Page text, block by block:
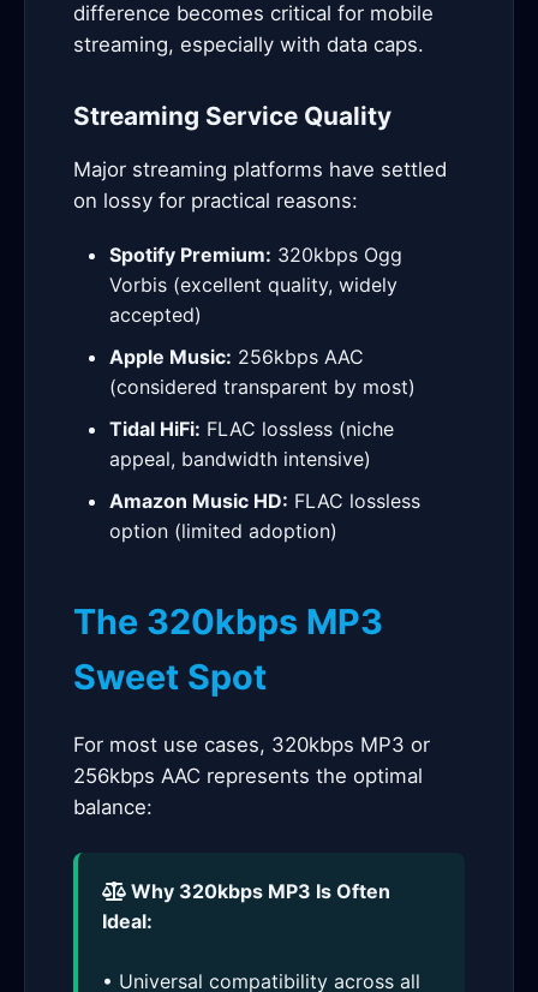
difference becomes critical for mobile
streaming, especially with data caps.
Streaming Service Quality
Major streaming platforms have settled
on lossy for practical reasons:
Spotify Premium: 320kbps Ogg
Vorbis (excellent quality, widely
accepted)
Apple Music: 256kbps AAC
(considered transparent by most)
Tidal HiFi: FLAC lossless (niche
appeal, bandwidth intensive)
Amazon Music HD: FLAC lossless
option (limited adoption)
The 320kbps MP3
Sweet Spot
For most use cases, 320kbps MP3 or
256kbps AAC represents the optimal
balance:
Why 320kbps MP3 Is Often
Ideal:
• Universal compatibility across all